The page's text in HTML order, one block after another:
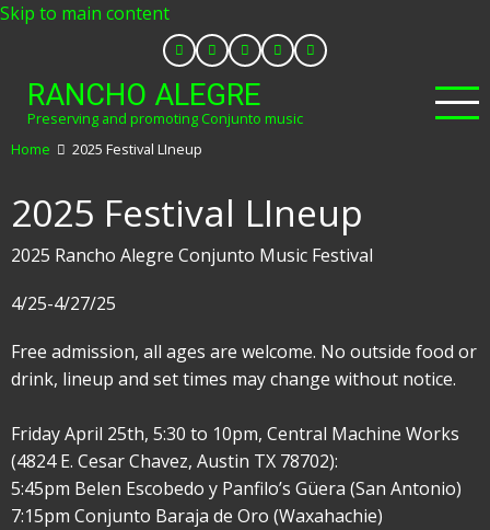
Skip to main content
RANCHO ALEGRE
Preserving and promoting Conjunto music
Home
2025 Festival LIneup
2025 Festival LIneup
2025 Rancho Alegre Conjunto Music Festival
4/25-4/27/25
Free admission, all ages are welcome. No outside food or
drink, lineup and set times may change without notice.
Friday April 25th, 5:30 to 10pm, Central Machine Works
(4824 E. Cesar Chavez, Austin TX 78702):
5:45pm Belen Escobedo y Panfilo’s Güera (San Antonio)
7:15pm Conjunto Baraja de Oro (Waxahachie)